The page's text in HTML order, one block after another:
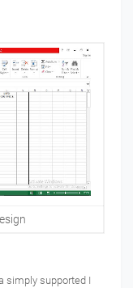
simply supported I